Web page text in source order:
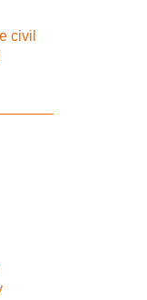
civil